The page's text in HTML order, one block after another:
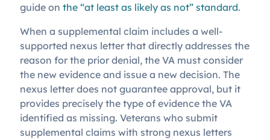
guide on the “at least as likely as not” standard.
When a supplemental claim includes a well-
supported nexus letter that directly addresses the
reason for the prior denial, the VA must consider
the new evidence and issue a new decision. The
nexus letter does not guarantee approval, but it
provides precisely the type of evidence the VA
identified as missing. Veterans who submit
supplemental claims with strong nexus letters